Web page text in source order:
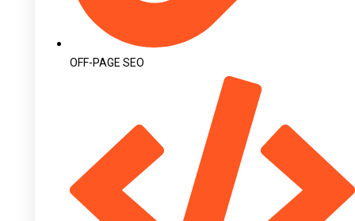
OFF-PAGE SEO